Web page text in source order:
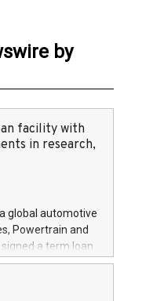
by
facility with
in research,
a global automotive
Powertrain and
a term loan
(CDP), for the
development